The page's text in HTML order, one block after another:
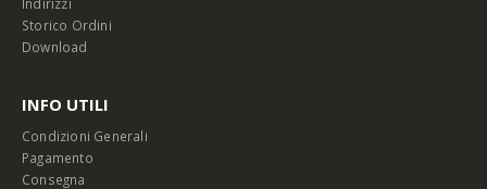
Storico Ordini
Download
INFO UTILI
Condizioni Generali
Pagamento
Consegna